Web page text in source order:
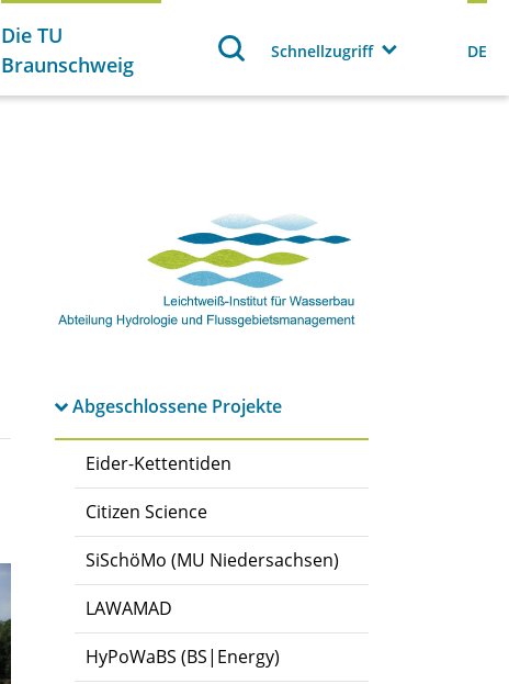
Die TU
Braunschweig
Schnellzugriff DE
Abgeschlossene Projekte
Eider-Kettentiden
Citizen Science
SiSchöMo (MU Niedersachsen)
LAWAMAD
HyPoWaBS (BS|Energy)